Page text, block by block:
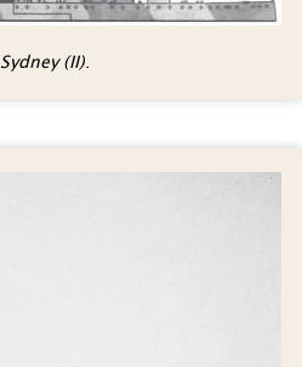
Sydney (II).